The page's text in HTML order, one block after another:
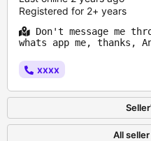
Registered for 2+ years
Don't message me
whats app me, thanks,
xxxx
All